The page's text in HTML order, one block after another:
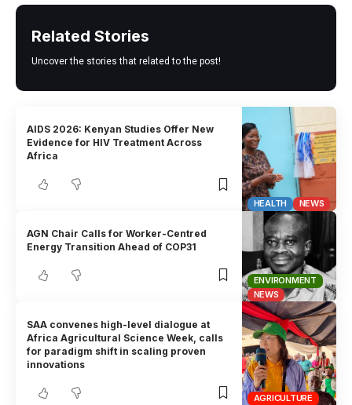
Related Stories
Uncover the stories that related to the post!
HEALTH NEWS
AIDS 2026: Kenyan Studies Offer New
Evidence for HIV Treatment Across
Africa
ENVIRONMENT
NEWS
AGN Chair Calls for Worker-Centred
Energy Transition Ahead of COP31
AGRICULTURE
SAA convenes high-level dialogue at
Africa Agricultural Science Week, calls
for paradigm shift in scaling proven
innovations